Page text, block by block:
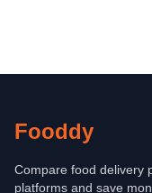
Fooddy
Compare food delivery
platforms and save